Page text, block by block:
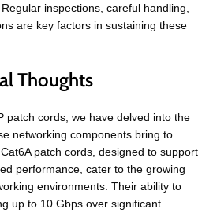
inspections, careful handling,
are key factors in sustaining these
Thoughts
patch cords, we have delved into the
networking components bring to
patch cords, designed to support
performance, cater to the growing
environments. Their ability to
up to 10 Gbps over significant